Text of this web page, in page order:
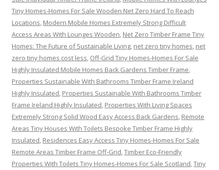
Tiny Homes-Homes For Sale Wooden Net Zero Hard To Reach
Locations, Modern Mobile Homes Extremely Strong Difficult
Access Areas With Lounges Wooden, Net Zero Timber Frame Tiny
Homes: The Future of Sustainable Living, net zero tiny homes, net
zero tiny homes cost less, Off-Grid Tiny Homes-Homes For Sale
Highly Insulated Mobile Homes Back Gardens Timber Frame,
Properties Sustainable With Bathrooms Timber Frame Ireland
Highly Insulated, Properties Sustainable With Bathrooms Timber
Frame Ireland Highly Insulated, Properties With Living Spaces
Extremely Strong Solid Wood Easy Access Back Gardens, Remote
Areas Tiny Houses With Toilets Bespoke Timber Frame Highly
Insulated, Residences Easy Access Tiny Homes-Homes For Sale
Remote Areas Timber Frame Off-Grid,Timber Eco-Friendly
Properties With Toilets Tiny Homes-Homes For Sale Scotland,Tiny